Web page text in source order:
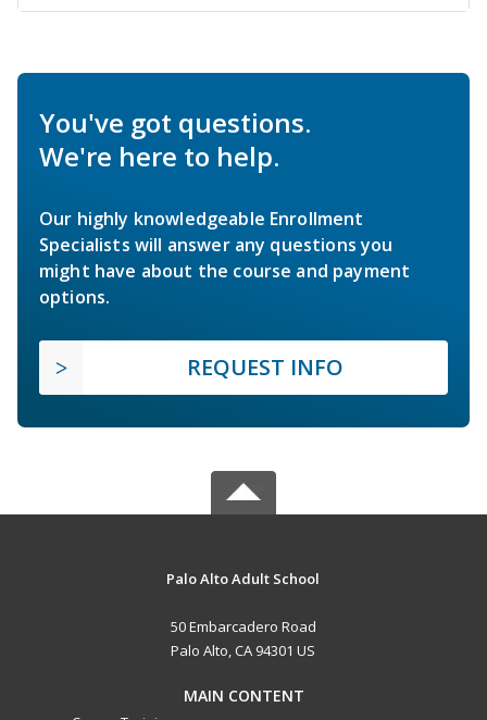
You've got questions.
We're here to help.
Our highly knowledgeable Enrollment
Specialists will answer any questions you
might have about the course and payment
options.
REQUEST INFO
Palo Alto Adult School
50 Embarcadero Road
Palo Alto, CA 94301 US
MAIN CONTENT